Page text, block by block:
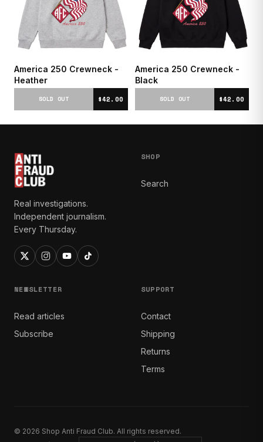
America 250 Crewneck -
Heather
SOLD OUT $42.00
America 250 Crewneck -
Black
SOLD OUT $42.00
Real investigations.
Independent journalism.
Every Thursday.
SHOP
Search
NEWSLETTER
Read articles
Subscribe
SUPPORT
Contact
Shipping
Returns
Terms
© 2026 Shop Anti Fraud Club. All rights reserved.